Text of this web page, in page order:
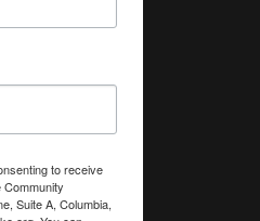
to receive
Suite A, Columbia,